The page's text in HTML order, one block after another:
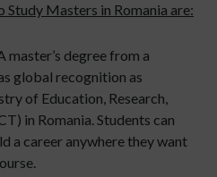
Masters in Romania are:
master’s degree from a
global recognition as
of Education, Research,
in Romania. Students can
a career anywhere they want